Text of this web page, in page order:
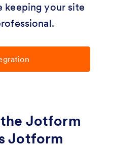
keeping your site
Jotform
Jotform